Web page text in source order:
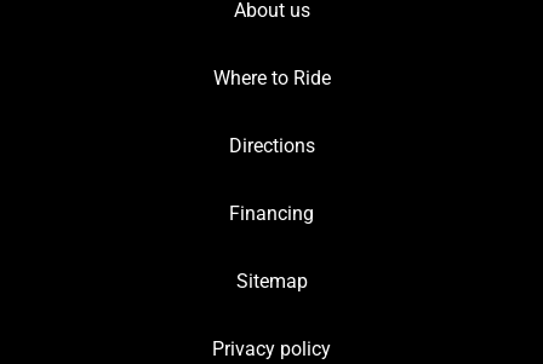
About us
Where to Ride
Directions
Financing
Sitemap
Privacy policy